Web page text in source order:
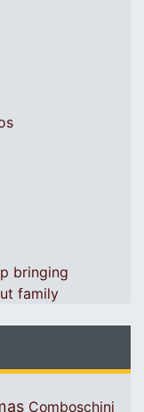
bringing
family
Comboschini